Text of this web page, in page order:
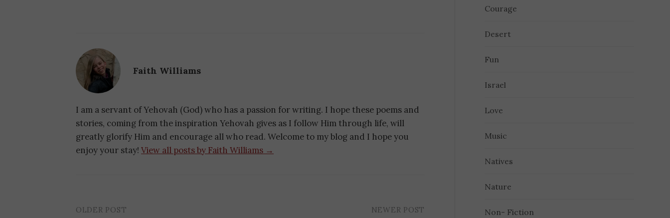
Faith Williams
I am a servant of Yehovah (God) who has a passion for writing. I hope these poems and
stories, coming from the inspiration Yehovah gives as I follow Him through life, will
greatly glorify Him and encourage all who read. Welcome to my blog and I hope you
enjoy your stay! View all posts by Faith Williams →
OLDER POST NEWER POST
Courage
Desert
Fun
Israel
Love
Music
Natives
Nature
Non- Fiction